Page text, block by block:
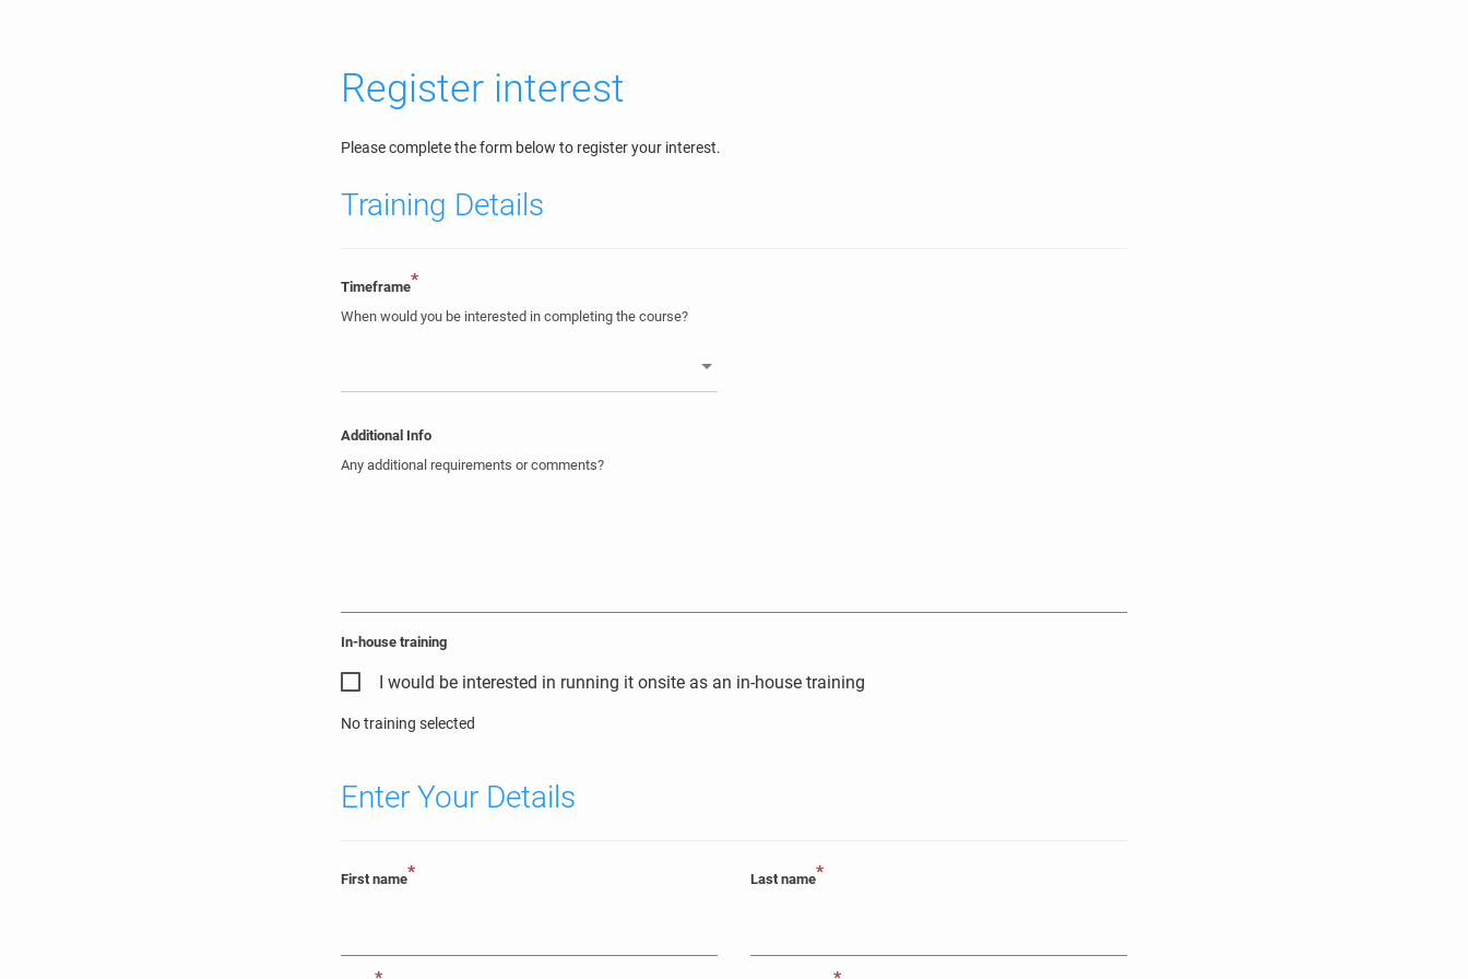
Register interest
Please complete the form below to register your interest.
Training Details
Timeframe*
When would you be interested in completing the course?
Additional Info
Any additional requirements or comments?
In-house training
I would be interested in running it onsite as an in-house training
No training selected
Enter Your Details
First name* Last name*